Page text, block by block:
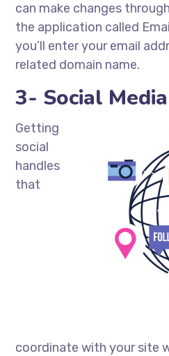
can make changes
the application called
you’ll enter your email
related domain name.
3- Social
Getting
social
handles
that
coordinate with your site